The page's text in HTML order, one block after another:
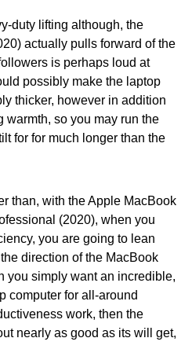
duty lifting although, the
actually pulls forward of the
is perhaps loud at
possibly make the laptop
thicker, however in addition
warmth, so you may run the
for for much longer than the
than, with the Apple MacBook
(2020), when you
you are going to lean
direction of the MacBook
you simply want an incredible,
computer for all-around
work, then the
nearly as good as its will get,